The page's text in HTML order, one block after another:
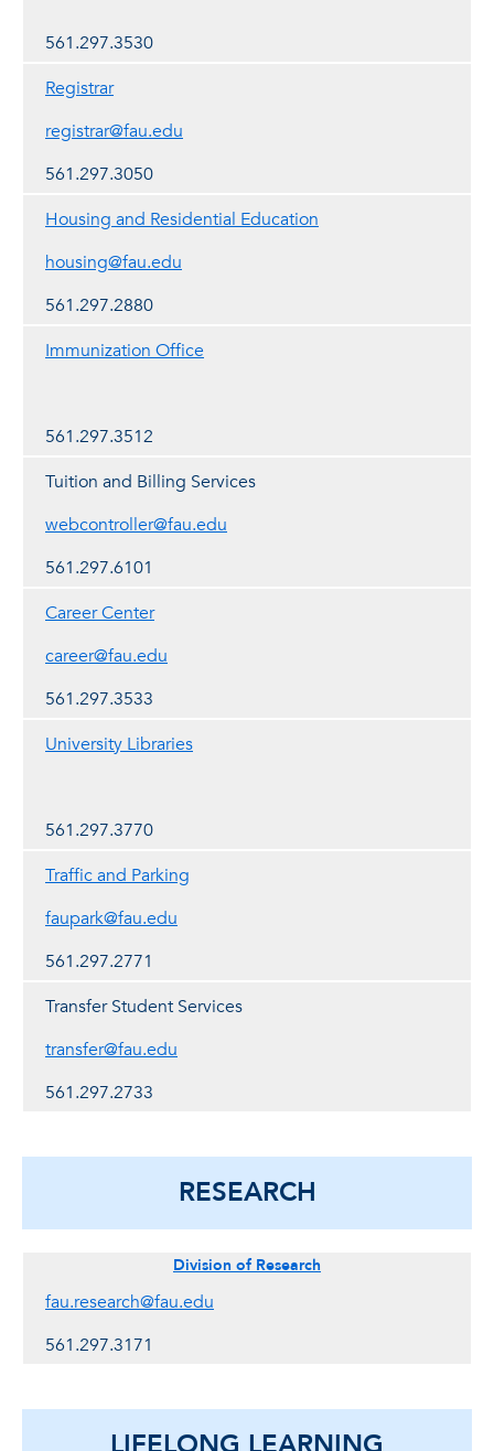
561.297.3530
Registrar
registrar@fau.edu
561.297.3050
Housing and Residential Education
housing@fau.edu
561.297.2880
Immunization Office
561.297.3512
Tuition and Billing Services
webcontroller@fau.edu
561.297.6101
Career Center
career@fau.edu
561.297.3533
University Libraries
561.297.3770
Traffic and Parking
faupark@fau.edu
561.297.2771
Transfer Student Services
transfer@fau.edu
561.297.2733
RESEARCH
Division of Research
fau.research@fau.edu
561.297.3171